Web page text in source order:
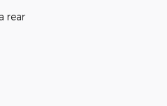
rear